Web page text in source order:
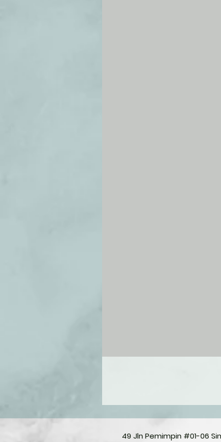
49 Jln Pemimpin #01-06